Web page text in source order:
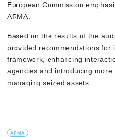
European Commission
ARMA.
Based on the results of the
provided recommendations for
framework, enhancing
agencies and introducing
managing seized assets.
ARMA